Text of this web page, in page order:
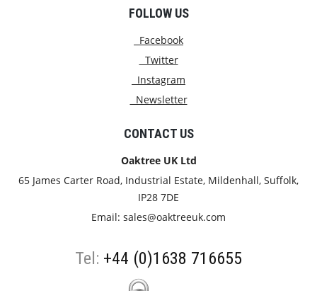
FOLLOW US
Facebook
Twitter
Instagram
Newsletter
CONTACT US
Oaktree UK Ltd
65 James Carter Road, Industrial Estate, Mildenhall, Suffolk,
IP28 7DE
Email: sales@oaktreeuk.com
Tel: +44 (0)1638 716655